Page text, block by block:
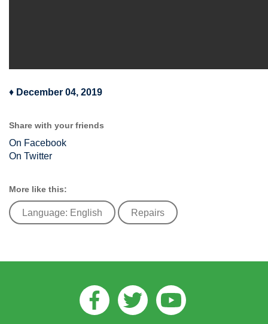
♦ December 04, 2019
Share with your friends
On Facebook
On Twitter
More like this:
Language: English Repairs
Facebook
TwitterYoutube